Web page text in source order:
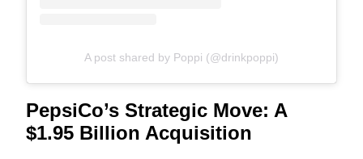
A post shared by Poppi (@drinkpoppi)
PepsiCo’s Strategic Move: A
$1.95 Billion Acquisition